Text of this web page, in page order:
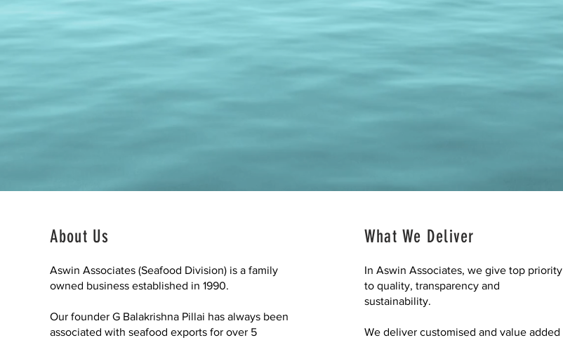
About Us
Aswin Associates (Seafood Division) is a family
owned business established in 1990.
Our founder G Balakrishna Pillai has always been
associated with seafood exports for over 5
What We Deliver
In Aswin Associates, we give top priority
to quality, transparency and
sustainability.
We deliver customised and value added